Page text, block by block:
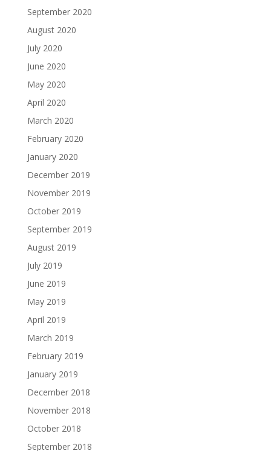
September 2020
August 2020
July 2020
June 2020
May 2020
April 2020
March 2020
February 2020
January 2020
December 2019
November 2019
October 2019
September 2019
August 2019
July 2019
June 2019
May 2019
April 2019
March 2019
February 2019
January 2019
December 2018
November 2018
October 2018
September 2018